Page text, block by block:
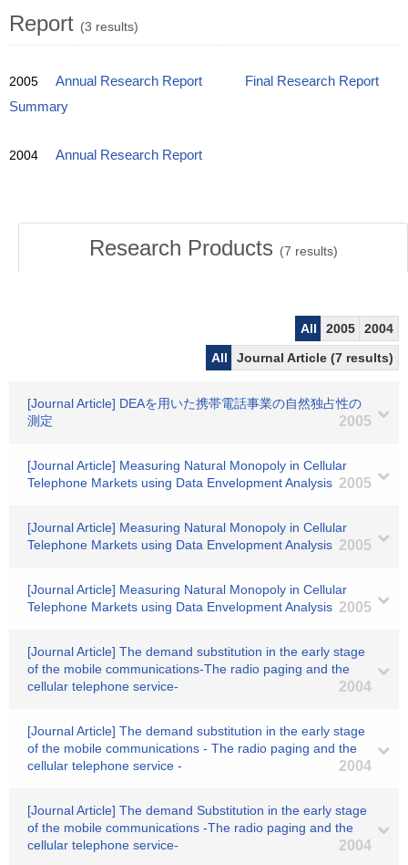
Report (3 results)
2005 Annual Research Report
Final Research Report
Summary
2004 Annual Research Report
Research Products (7 results)
All 2005
2004
All
Journal Article (7 results)
[Journal Article] DEAを用いた携帯電話事業の自然独占性の
測定
2005
[Journal Article] Measuring Natural Monopoly in Cellular
Telephone Markets using Data Envelopment Analysis 2005
[Journal Article] Measuring Natural Monopoly in Cellular
Telephone Markets using Data Envelopment Analysis 2005
[Journal Article] Measuring Natural Monopoly in Cellular
Telephone Markets using Data Envelopment Analysis 2005
[Journal Article] The demand substitution in the early stage
of the mobile communications-The radio paging and the
cellular telephone service-
2004
[Journal Article] The demand substitution in the early stage
of the mobile communications - The radio paging and the
cellular telephone service -
2004
[Journal Article] The demand Substitution in the early stage
of the mobile communications -The radio paging and the
cellular telephone service-
2004